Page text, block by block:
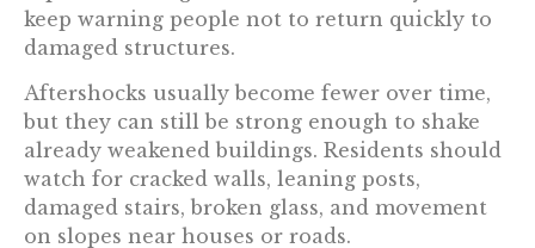
keep warning people not to return quickly to
damaged structures.
Aftershocks usually become fewer over time,
but they can still be strong enough to shake
already weakened buildings. Residents should
watch for cracked walls, leaning posts,
damaged stairs, broken glass, and movement
on slopes near houses or roads.